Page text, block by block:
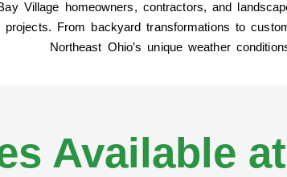
Village homeowners, contractors, and
projects. From backyard transformations to
Northeast Ohio’s unique weather
Available